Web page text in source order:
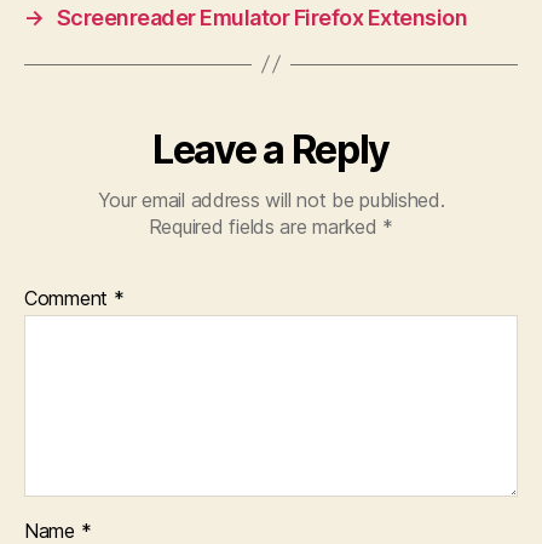
→ Screenreader Emulator Firefox Extension
Leave a Reply
Your email address will not be published.
Required fields are marked *
Comment *
Name *